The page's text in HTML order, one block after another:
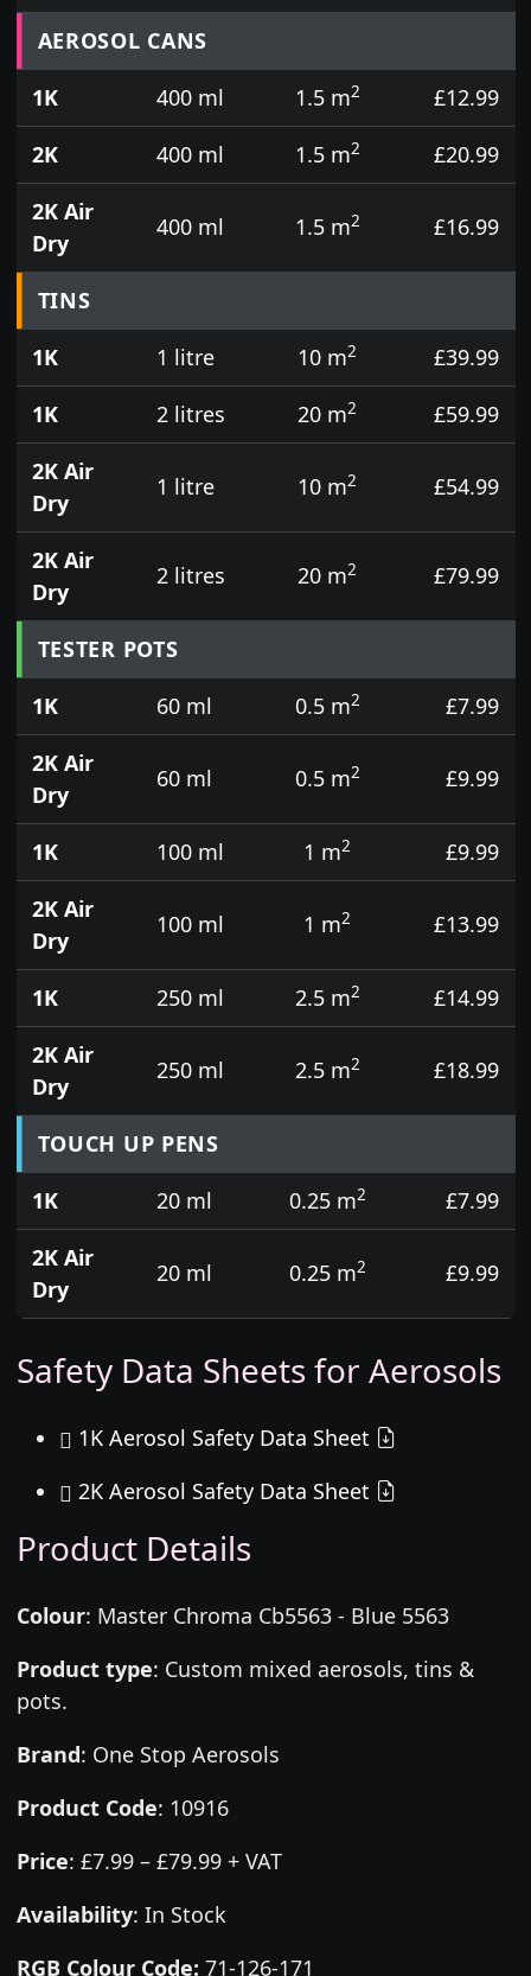
Prices for aerosol cans, tins, tester pots and touch
AEROSOL CANS
1K
400 ml 1.5 m2
£12.99
2K
400 ml 1.5 m2
£20.99
2K Air
Dry
400 ml 1.5 m2 £16.99
TINS
1K
1 litre 10 m2
£39.99
1K
2 litres 20 m2
£59.99
2K Air
Dry
1 litre 10 m2 £54.99
2K Air
Dry
2 litres 20 m2 £79.99
TESTER POTS
1K
60 ml 0.5 m2
£7.99
2K Air
Dry
60 ml 0.5 m2 £9.99
1K 100 ml 1 m2
£9.99
2K Air
Dry
100 ml 1 m2 £13.99
1K 250 ml 2.5 m2
£14.99
2K Air
Dry
250 ml 2.5 m2 £18.99
TOUCH UP PENS
1K
20 ml 0.25 m2
£7.99
2K Air
Dry
20 ml 0.25 m2 £9.99
Safety Data Sheets for Aerosols
1K Aerosol Safety Data Sheet
2K Aerosol Safety Data Sheet
Product Details
Colour: Master Chroma Cb5563 - Blue 5563
Product type: Custom mixed aerosols, tins &
pots.
Brand: One Stop Aerosols
Product Code: 10916
Price: £7.99 – £79.99 + VAT
Availability: In Stock
RGB Colour Code: 71-126-171